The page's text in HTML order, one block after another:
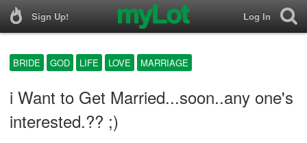
Sign Up! Log In
BRIDE GOD LIFE LOVE MARRIAGE
i Want to Get Married...soon..any one's
interested.?? ;)